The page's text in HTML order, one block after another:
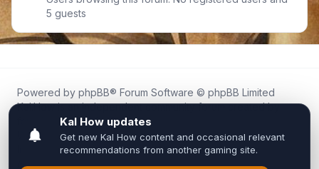
5 guests
Powered by phpBB® Forum Software © phpBB Limited
Kal.How is an independent community forum created by
fans for fans of Kal Online.
We are not affiliated with, endorsed by, or connected to
Inixsoft or the official Kal Online team in any way.
All trademarks, game content, and copyrights belong to their